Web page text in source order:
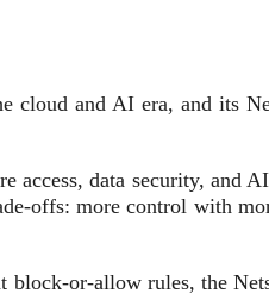
and AI era, and its
access, data security,
offs: more control with
or-allow rules, the